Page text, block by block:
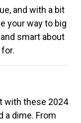
and with a bit
your way to big
smart about
with these 2024
a dime. From